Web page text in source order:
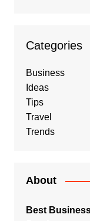
Categories
Business
Ideas
Tips
Travel
Trends
About
Best